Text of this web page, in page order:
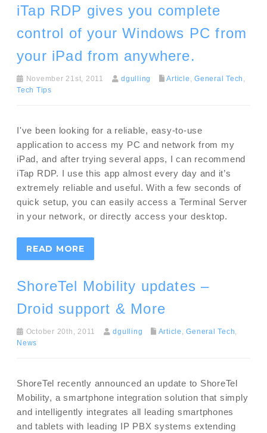
iTap RDP gives you complete
control of your Windows PC from
your iPad from anywhere.
November 21st, 2011 dgulling Article , General Tech ,
Tech Tips
I've been looking for a reliable, easy-to-use
application to access my PC and network from my
iPad, and after trying several apps, I can recommend
iTap RDP. I use this app almost every day and it’s
extremely reliable and useful. With a few seconds of
quick setup, you can easily access a Terminal Server
in your network, or directly access your desktop.
READ MORE
ShoreTel Mobility updates –
Droid support & More
October 20th, 2011 dgulling Article ,General Tech
News
ShoreTel recently announced an update to ShoreTel
Mobility, a smartphone integration solution that simply
and intelligently integrates all leading smartphones
and tablets with leading IP PBX systems extending